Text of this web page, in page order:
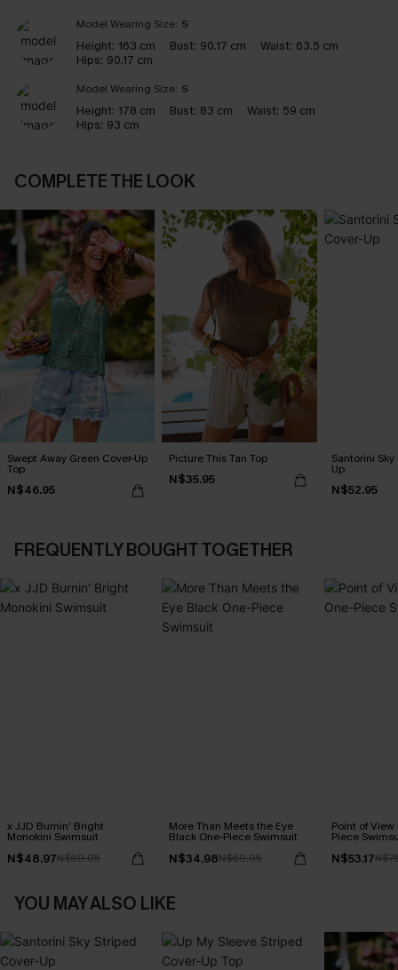
Model Wearing Size: S
Height: 163 cm Bust: 90.17 cm Waist: 63.5 cm
Hips: 90.17 cm
Model Wearing Size: S
Height: 178 cm Bust: 83 cm Waist: 59 cm
Hips: 93 cm
COMPLETE THE LOOK
Swept Away Green Cover-Up
Top
N$46.95
Picture This Tan Top
N$35.95
Santorini
Up
N$52.95
FREQUENTLY BOUGHT TOGETHER
x JJD Burnin' Bright
Monokini Swimsuit
N$48.97N$69.95
More Than Meets the Eye
Black One-Piece Swimsuit
N$34.98N$69.95
Point of
Piece
N$53.17
YOU MAY ALSO LIKE